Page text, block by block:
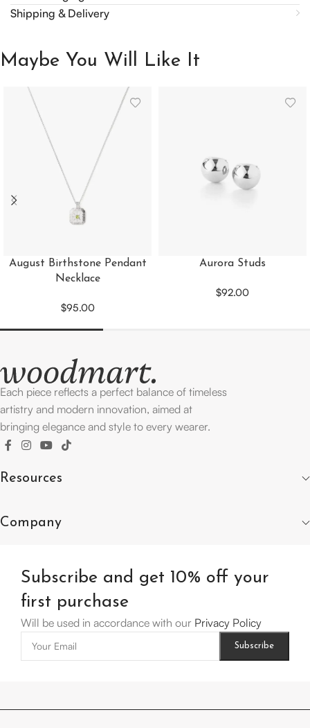
Shipping & Delivery
Maybe You Will Like It
August Birthstone Pendant
Necklace
$95.00
Aurora Studs
$92.00
Each piece reflects a perfect balance of timeless
artistry and modern innovation, aimed at
bringing elegance and style to every wearer.
Resources
Company
Subscribe and get 10% off your
first purchase
Will be used in accordance with our Privacy Policy